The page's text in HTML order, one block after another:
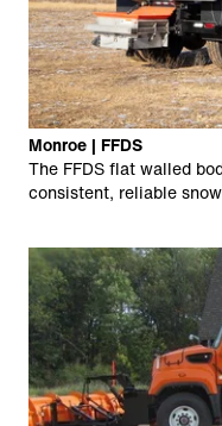
Monroe | FFDS
The FFDS flat walled
consistent, reliable